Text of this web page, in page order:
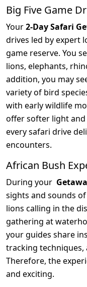
Big Five Game
Your2-Day Safari
drives led by expert
game reserve. You
lions, elephants,
addition, you may
variety of bird
with early wildlife
offer softer light and
every safari drive
encounters.
African Bush
During your
sights and sounds
lions calling in the
gathering at
your guides share
tracking techniques,
Therefore, the
and exciting.